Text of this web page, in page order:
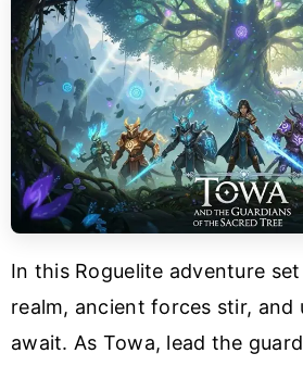
In this Roguelite adventure
realm, ancient forces stir, and
await. As Towa, lead the